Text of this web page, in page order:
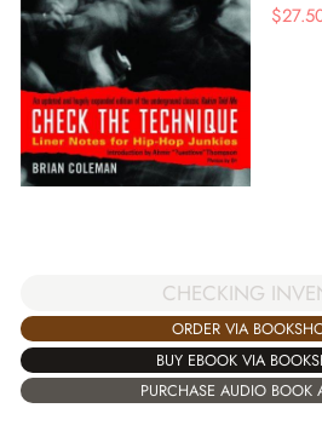
$
CHECKING
ORDER VIA
BUY EBOOK VIA
PURCHASE AUDIO BOOK